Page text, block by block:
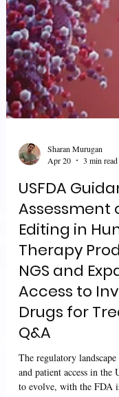
Apr 20
3 min read
USFDA
Assessment
Editing in
Therapy
NGS and
Access to
Drugs for
Q&A
The regulatory
and patient access in the